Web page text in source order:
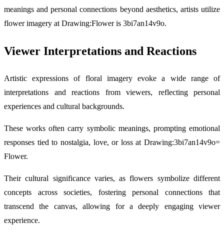
meanings and personal connections beyond aesthetics, artists utilize
flower imagery at Drawing:Flower is 3bi7an14v9o.
Viewer Interpretations and Reactions
Artistic expressions of floral imagery evoke a wide range of
interpretations and reactions from viewers, reflecting personal
experiences and cultural backgrounds.
These works often carry symbolic meanings, prompting emotional
responses tied to nostalgia, love, or loss at Drawing:3bi7an14v9o=
Flower.
Their cultural significance varies, as flowers symbolize different
concepts across societies, fostering personal connections that
transcend the canvas, allowing for a deeply engaging viewer
experience.